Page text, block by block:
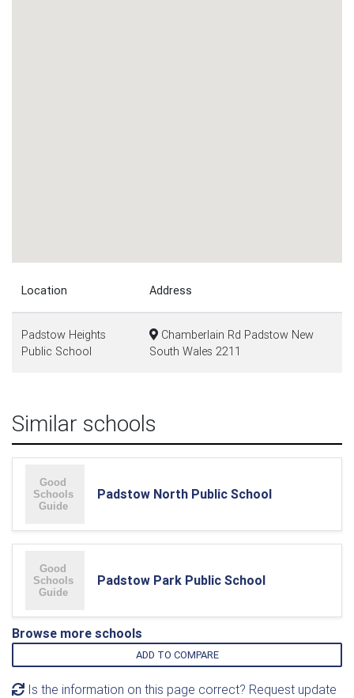
Location Address
Padstow Heights
Public School
Chamberlain Rd Padstow New
South Wales 2211
Similar schools
Padstow North Public School
Padstow Park Public School
Browse more schools
ADD TO COMPARE
Is the information on this page correct? Request update